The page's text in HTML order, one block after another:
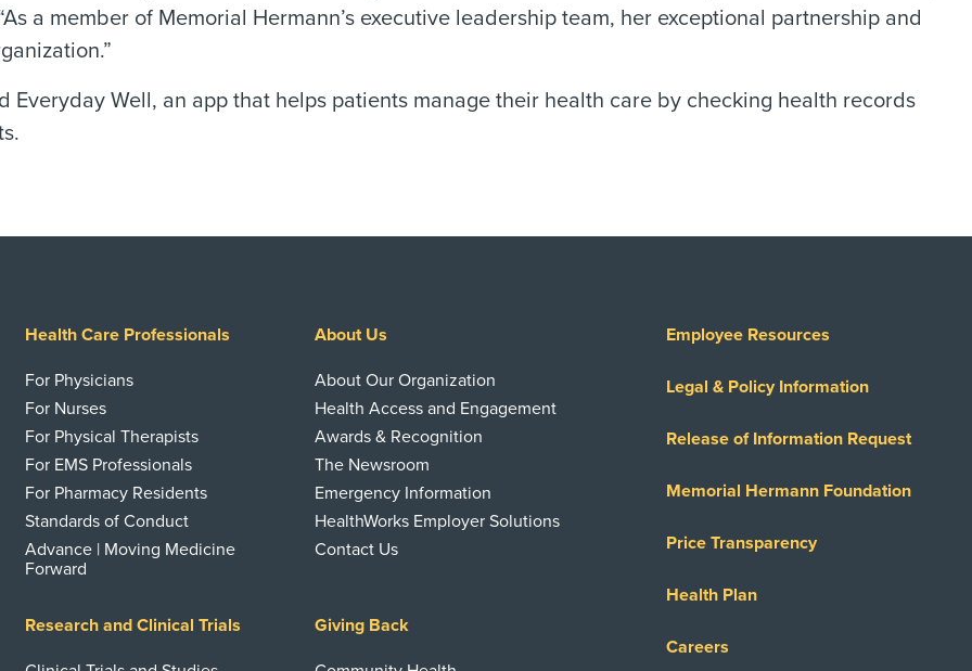
a member of Memorial Hermann’s executive leadership team, her exceptional partnership and
Everyday Well, an app that helps patients manage their health care by checking health records
Health Care Professionals
For Physicians
For Nurses
For Physical Therapists
For EMS Professionals
For Pharmacy Residents
Standards of Conduct
Advance | Moving Medicine
Forward
About Us
About Our Organization
Health Access and Engagement
Awards & Recognition
The Newsroom
Emergency Information
HealthWorks Employer Solutions
Contact Us
Research and Clinical Trials Giving Back
Employee Resources
Legal & Policy Information
Release of Information Request
Memorial Hermann Foundation
Price Transparency
Health Plan
Careers